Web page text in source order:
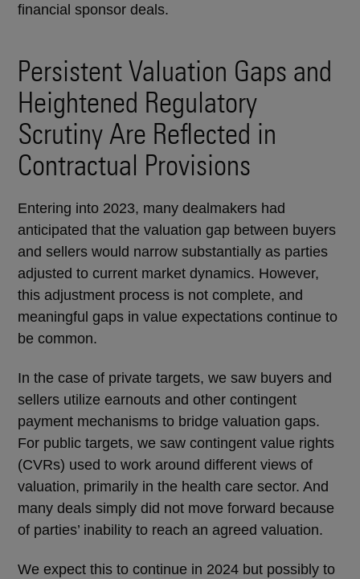
financial sponsor deals.
Persistent Valuation Gaps and
Heightened Regulatory
Scrutiny Are Reflected in
Contractual Provisions
Entering into 2023, many dealmakers had
anticipated that the valuation gap between buyers
and sellers would narrow substantially as parties
adjusted to current market dynamics. However,
this adjustment process is not complete, and
meaningful gaps in value expectations continue to
be common.
In the case of private targets, we saw buyers and
sellers utilize earnouts and other contingent
payment mechanisms to bridge valuation gaps.
For public targets, we saw contingent value rights
(CVRs) used to work around different views of
valuation, primarily in the health care sector. And
many deals simply did not move forward because
of parties’ inability to reach an agreed valuation.
We expect this to continue in 2024 but possibly to